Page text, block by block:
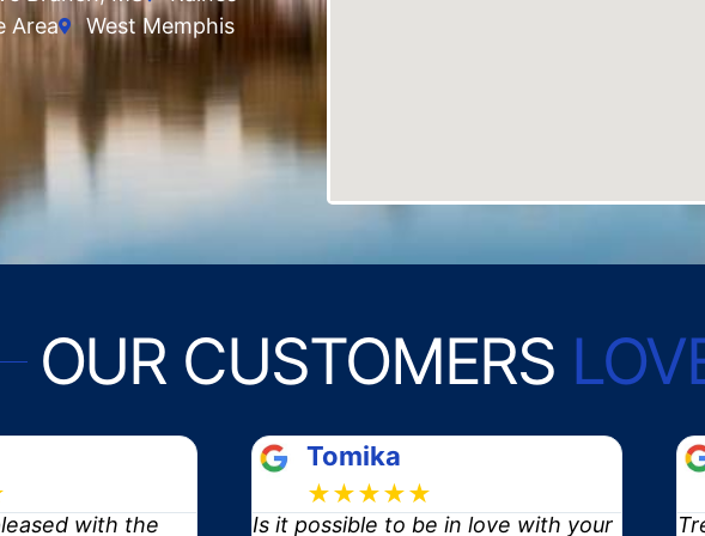
Area West Memphis
OUR CUSTOMERS
in love with your
Blaine
★★★★★
Trent and crew did a phenomenal I